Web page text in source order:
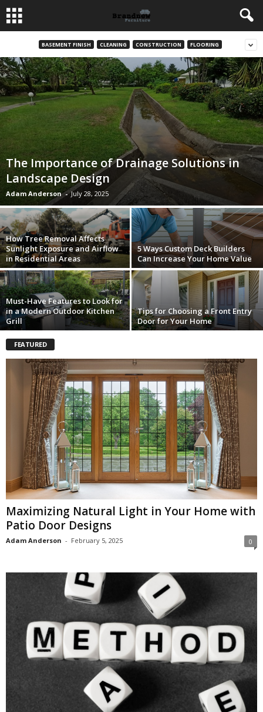
BASEMENT FINISH CLEANING CONSTRUCTION FLOORING
The Importance of Drainage Solutions in
Landscape Design
Adam Anderson - July 28, 2025
How Tree Removal Affects
Sunlight Exposure and Airflow
in Residential Areas
5 Ways Custom Deck Builders
Can Increase Your Home Value
Must-Have Features to Look for
in a Modern Outdoor Kitchen
Grill
Tips for Choosing a Front Entry
Door for Your Home
FEATURED
Maximizing Natural Light in Your Home with
Patio Door Designs
Adam Anderson - February 5, 2025 0